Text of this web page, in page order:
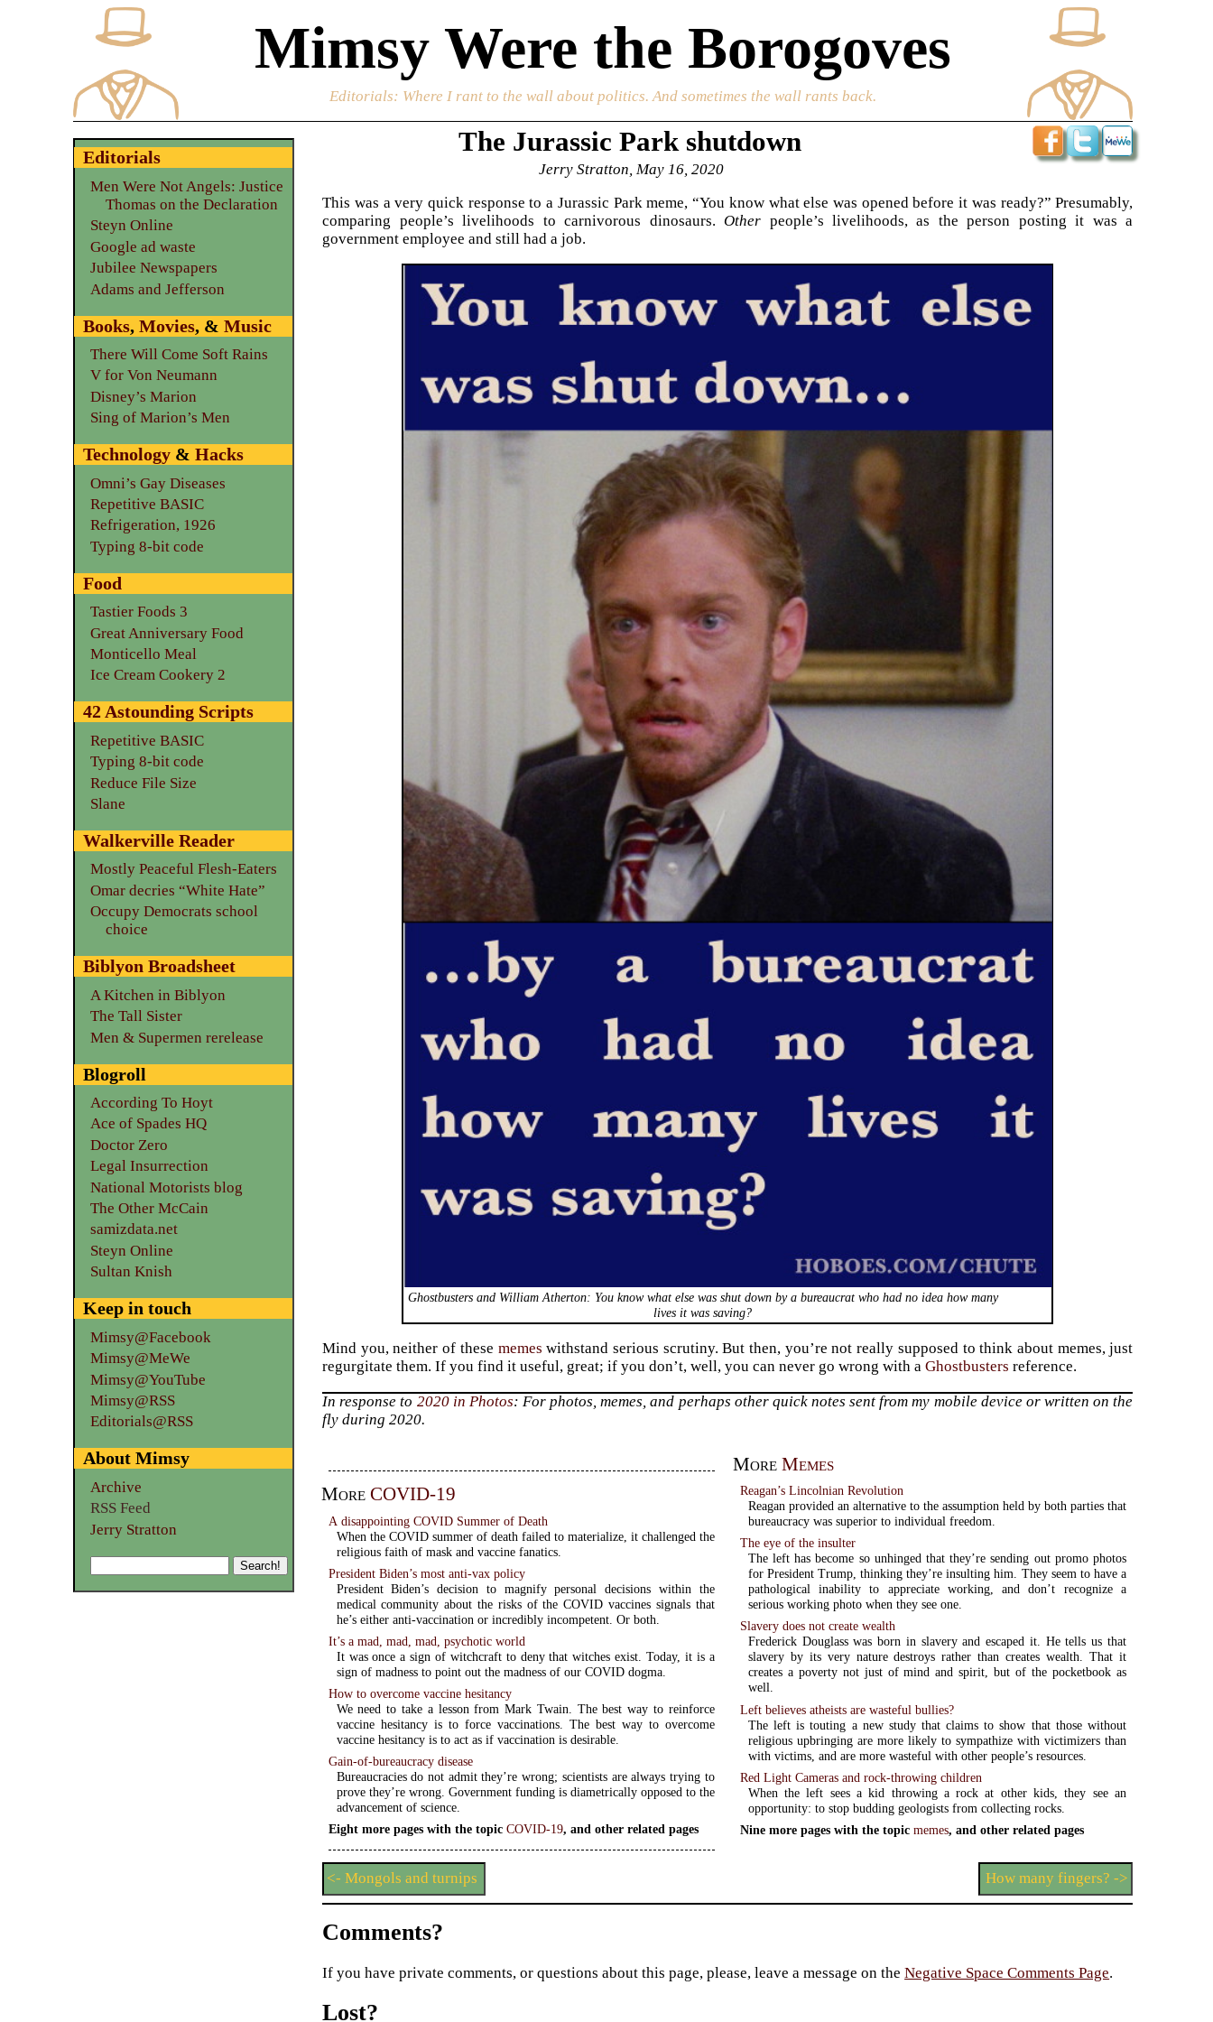
Mimsy Were the Borogoves
Editorials: Where I rant to the wall about politics. And sometimes the wall rants back.
The Jurassic Park shutdown
Jerry Stratton, May 16, 2020
This was a very quick response to a Jurassic Park meme, “You know what else was opened before it was ready?” Presumably,
comparing people’s livelihoods to carnivorous dinosaurs.Other people’s livelihoods, as the person posting it was a
government employee and still had a job.
Ghostbusters and William Atherton: You know what else was shut down by a bureaucrat who had no idea how many
lives it was saving?
Mind you, neither of these memes withstand serious scrutiny. But then, you’re not really supposed to think about memes, just
regurgitate them. If you find it useful, great; if you don’t, well, you can never go wrong with aGhostbusters reference.
In response to 2020 in Photos: For photos, memes, and perhaps other quick notes sent from my mobile device or written on the
fly during 2020.
More COVID-19
A disappointing COVID Summer of Death
When the COVID summer of death failed to materialize, it challenged the
religious faith of mask and vaccine fanatics.
President Biden’s most anti-vax policy
President Biden’s decision to magnify personal decisions within the
medical community about the risks of the COVID vaccines signals that
he’s either anti-vaccination or incredibly incompetent. Or both.
It’s a mad, mad, mad, psychotic world
It was once a sign of witchcraft to deny that witches exist. Today, it is a
sign of madness to point out the madness of our COVID dogma.
How to overcome vaccine hesitancy
We need to take a lesson from Mark Twain. The best way to reinforce
vaccine hesitancy is to force vaccinations. The best way to overcome
vaccine hesitancy is to act as if vaccination is desirable.
Gain-of-bureaucracy disease
Bureaucracies do not admit they’re wrong; scientists are always trying to
prove they’re wrong. Government funding is diametrically opposed to the
advancement of science.
Eight more pages with the topicCOVID-19, and other related pages
More Memes
Reagan’s Lincolnian Revolution
Reagan provided an alternative to the assumption held by both parties that
bureaucracy was superior to individual freedom.
The eye of the insulter
The left has become so unhinged that they’re sending out promo photos
for President Trump, thinking they’re insulting him. They seem to have a
pathological inability to appreciate working, and don’t recognize a
serious working photo when they see one.
Slavery does not create wealth
Frederick Douglass was born in slavery and escaped it. He tells us that
slavery by its very nature destroys rather than creates wealth. That it
creates a poverty not just of mind and spirit, but of the pocketbook as
well.
Left believes atheists are wasteful bullies?
The left is touting a new study that claims to show that those without
religious upbringing are more likely to sympathize with victimizers than
with victims, and are more wasteful with other people’s resources.
Red Light Cameras and rock-throwing children
When the left sees a kid throwing a rock at other kids, they see an
opportunity: to stop budding geologists from collecting rocks.
Nine more pages with the topicmemes, and other related pages
<- Mongols and turnips How many fingers? ->
Editorials
Men Were Not Angels: Justice
Thomas on the Declaration
Steyn Online
Google ad waste
Jubilee Newspapers
Adams and Jefferson
Books,Movies, &Music
There Will Come Soft Rains
V for Von Neumann
Disney’s Marion
Sing of Marion’s Men
Technology &Hacks
Omni’s Gay Diseases
Repetitive BASIC
Refrigeration, 1926
Typing 8-bit code
Food
Tastier Foods 3
Great Anniversary Food
Monticello Meal
Ice Cream Cookery 2
42 Astounding Scripts
Repetitive BASIC
Typing 8-bit code
Reduce File Size
Slane
Walkerville Reader
Mostly Peaceful Flesh-Eaters
Omar decries “White Hate”
Occupy Democrats school
choice
Biblyon Broadsheet
A Kitchen in Biblyon
The Tall Sister
Men & Supermen rerelease
Blogroll
According To Hoyt
Ace of Spades HQ
Doctor Zero
Legal Insurrection
National Motorists blog
The Other McCain
samizdata.net
Steyn Online
Sultan Knish
Keep in touch
Mimsy@Facebook
Mimsy@MeWe
Mimsy@YouTube
Mimsy@RSS
Editorials@RSS
About Mimsy
Archive
RSS Feed
Jerry Stratton
Comments?
If you have private comments, or questions about this page, please, leave a message on theNegative Space Comments Page.
Lost?